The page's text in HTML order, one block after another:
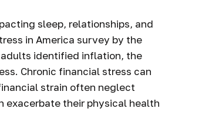
sleep, relationships, and
in America survey by the
identified inflation, the
Chronic financial stress can
strain often neglect
exacerbate their physical health